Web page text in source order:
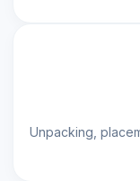
Unpacking,